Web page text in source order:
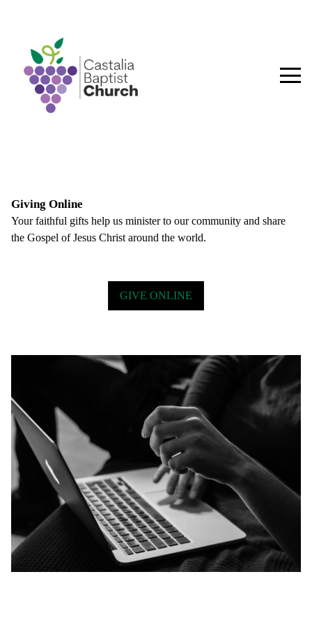
PLAN YOUR VISIT
SMALL GROUPS
STUDENTS
CHILDREN
ONLINE GIFTS
Giving Online
Your faithful gifts help us minister to our community and share
the Gospel of Jesus Christ around the world.
GIVE ONLINE